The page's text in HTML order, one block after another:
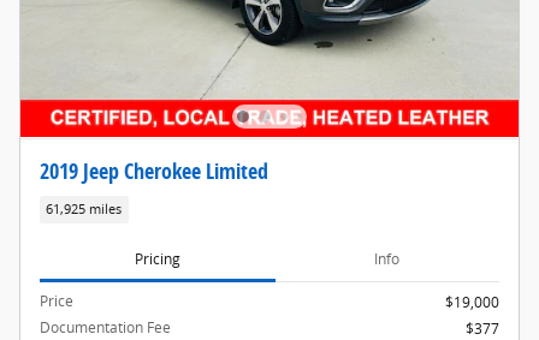
2019 Jeep Cherokee Limited
61,925 miles
Pricing Info
Price
$19,000
Documentation Fee
$377